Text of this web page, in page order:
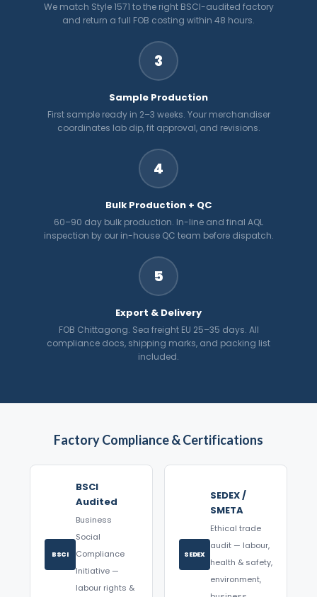
We match Style 1571 to the right BSCI-audited factory
and return a full FOB costing within 48 hours.
3
Sample Production
First sample ready in 2–3 weeks. Your merchandiser
coordinates lab dip, fit approval, and revisions.
4
Bulk Production + QC
60–90 day bulk production. In-line and final AQL
inspection by our in-house QC team before dispatch.
5
Export & Delivery
FOB Chittagong. Sea freight EU 25–35 days. All
compliance docs, shipping marks, and packing list
included.
Factory Compliance & Certifications
BSCI
BSCI
Audited
Business
Social
Compliance
Initiative —
labour rights &
SEDEX
SEDEX /
SMETA
Ethical trade
audit — labour,
health & safety,
environment,